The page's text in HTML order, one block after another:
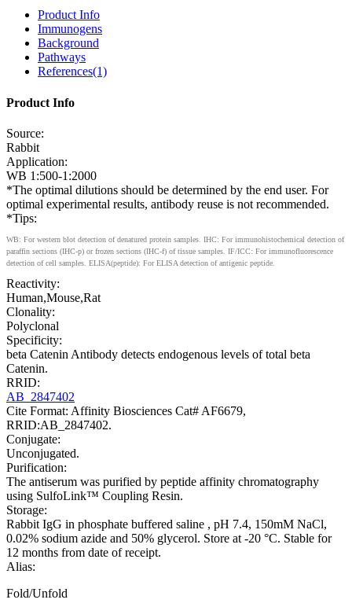
Product Info
Immunogens
Background
Pathways
References(1)
Product Info
Source:
Rabbit
Application:
WB 1:500-1:2000
*The optimal dilutions should be determined by the end user. For
optimal experimental results, antibody reuse is not recommended.
*Tips:
WB: For western blot detection of denatured protein samples. IHC: For immunohistochemical detection of
paraffin sections (IHC-p) or frozen sections (IHC-f) of tissue samples. IF/ICC: For immunofluorescence
detection of cell samples. ELISA(peptide): For ELISA detection of antigenic peptide.
Reactivity:
Human,Mouse,Rat
Clonality:
Polyclonal
Specificity:
beta Catenin Antibody detects endogenous levels of total beta
Catenin.
RRID:
AB_2847402
Cite Format: Affinity Biosciences Cat# AF6679,
RRID:AB_2847402.
Conjugate:
Unconjugated.
Purification:
The antiserum was purified by peptide affinity chromatography
using SulfoLink™ Coupling Resin.
Storage:
Rabbit IgG in phosphate buffered saline , pH 7.4, 150mM NaCl,
0.02% sodium azide and 50% glycerol. Store at -20 °C. Stable for
12 months from date of receipt.
Alias:
Fold/Unfold